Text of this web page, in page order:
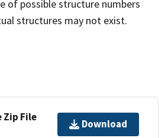
of possible structure numbers
structures may not exist.
Zip File
Download